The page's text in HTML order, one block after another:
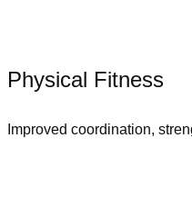
Physical Fitness
Improved coordination,